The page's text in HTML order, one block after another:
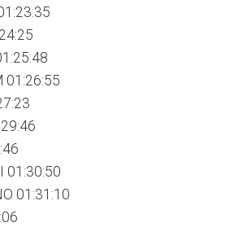
01:26:55
01:30:50
01:31:10